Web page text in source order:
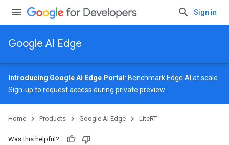
Sign in
Google AI Edge
Introducing Google AI Edge Portal : Benchmark Edge AI at scale.
Sign-up to request access during private preview.
Home Products Google AI Edge LiteRT
Was this helpful?